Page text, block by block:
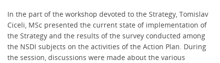
In the part of the workshop devoted to the Strategy, Tomislav
Ciceli, MSc presented the current state of implementation of
the Strategy and the results of the survey conducted among
the NSDI subjects on the activities of the Action Plan. During
the session, discussions were made about the various